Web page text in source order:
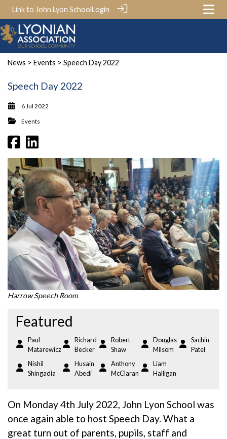
Link to John Lyon SchoolLogin
News > Events > Speech Day 2022
Speech Day 2022
6 Jul 2022
Events
Harrow Speech Room
Featured
Paul
Matarewicz
Richard
Becker
Robert
Shaw
Douglas
Milsom
Sachin
Patel
Nishil
Shingadia
Husain
Abedi
Anthony
McClaran
Liam
Halligan
On Monday 4th July 2022, John Lyon School was
once again able to host Speech Day. What a
great turn out of parents, pupils, staff and